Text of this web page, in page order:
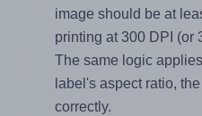
image should be at
printing at 300 DPI (or
The same logic
label's aspect ratio,
correctly.